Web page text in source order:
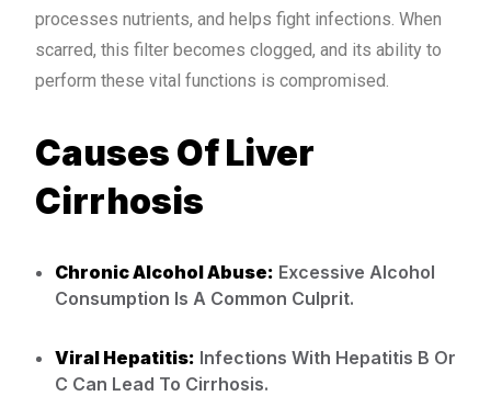
processes nutrients, and helps fight infections. When
scarred, this filter becomes clogged, and its ability to
perform these vital functions is compromised.
Causes Of Liver
Cirrhosis
Chronic Alcohol Abuse: Excessive Alcohol
Consumption Is A Common Culprit.
Viral Hepatitis: Infections With Hepatitis B Or
C Can Lead To Cirrhosis.